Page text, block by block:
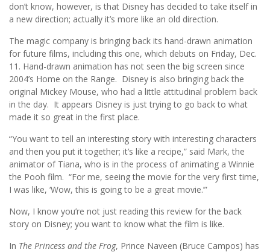
don’t know, however, is that Disney has decided to take itself in
a new direction; actually it’s more like an old direction.
The magic company is bringing back its hand-drawn animation
for future films, including this one, which debuts on Friday, Dec.
11. Hand-drawn animation has not seen the big screen since
2004’s Home on the Range. Disney is also bringing back the
original Mickey Mouse, who had a little attitudinal problem back
in the day. It appears Disney is just trying to go back to what
made it so great in the first place.
“You want to tell an interesting story with interesting characters
and then you put it together; it’s like a recipe,” said Mark, the
animator of Tiana, who is in the process of animating a Winnie
the Pooh film. “For me, seeing the movie for the very first time,
I was like, ‘Wow, this is going to be a great movie.’”
Now, I know you’re not just reading this review for the back
story on Disney; you want to know what the film is like.
In The Princess and the Frog, Prince Naveen (Bruce Campos) has